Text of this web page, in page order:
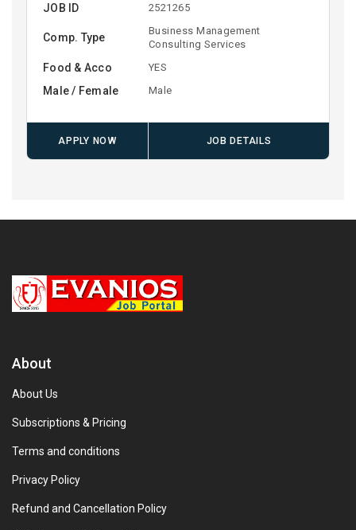
JOB ID 2521265
Comp. Type
Business Management
Consulting Services
Food & Acco YES
Male / Female Male
APPLY NOW JOB DETAILS
About
About Us
Subscriptions & Pricing
Terms and conditions
Privacy Policy
Refund and Cancellation Policy